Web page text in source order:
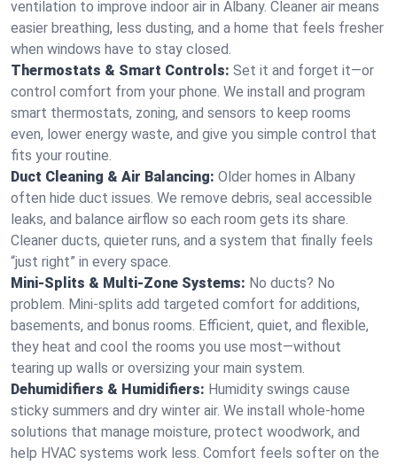
ventilation to improve indoor air in Albany. Cleaner air means
easier breathing, less dusting, and a home that feels fresher
when windows have to stay closed.
Thermostats & Smart Controls: Set it and forget it—or
control comfort from your phone. We install and program
smart thermostats, zoning, and sensors to keep rooms
even, lower energy waste, and give you simple control that
fits your routine.
Duct Cleaning & Air Balancing: Older homes in Albany
often hide duct issues. We remove debris, seal accessible
leaks, and balance airflow so each room gets its share.
Cleaner ducts, quieter runs, and a system that finally feels
“just right” in every space.
Mini-Splits & Multi-Zone Systems: No ducts? No
problem. Mini-splits add targeted comfort for additions,
basements, and bonus rooms. Efficient, quiet, and flexible,
they heat and cool the rooms you use most—without
tearing up walls or oversizing your main system.
Dehumidifiers & Humidifiers: Humidity swings cause
sticky summers and dry winter air. We install whole-home
solutions that manage moisture, protect woodwork, and
help HVAC systems work less. Comfort feels softer on the